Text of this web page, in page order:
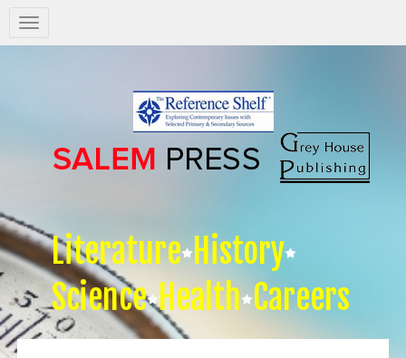
Salem
Press
Literature History
Science Health Careers